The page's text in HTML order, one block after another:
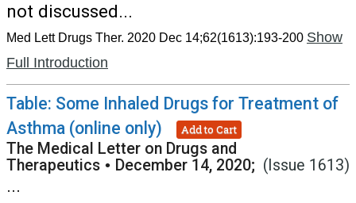
not discussed...
Med Lett Drugs Ther. 2020 Dec 14;62(1613):193-200 Show
Full Introduction
Table: Some Inhaled Drugs for Treatment of
Asthma (online only)
Add to Cart
The Medical Letter on Drugs and
Therapeutics • December 14, 2020; (Issue 1613)
...